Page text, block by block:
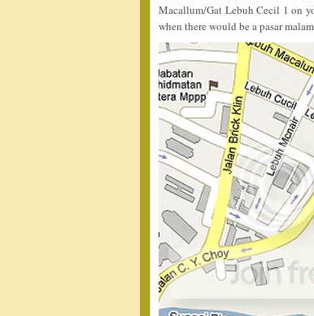
Macallum/Gat Lebuh Cecil 1 on
when there would be a pasar